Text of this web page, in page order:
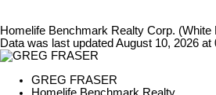
Homelife Benchmark Realty Corp. (White
Data was last updated August 10, 2026 at
GREG FRASER